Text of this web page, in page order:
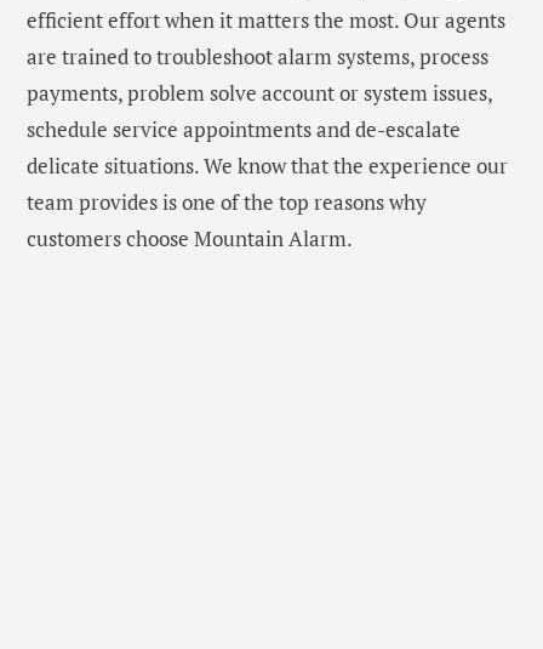
efficient effort when it matters the most. Our agents
are trained to troubleshoot alarm systems, process
payments, problem solve account or system issues,
schedule service appointments and de-escalate
delicate situations. We know that the experience our
team provides is one of the top reasons why
customers choose Mountain Alarm.